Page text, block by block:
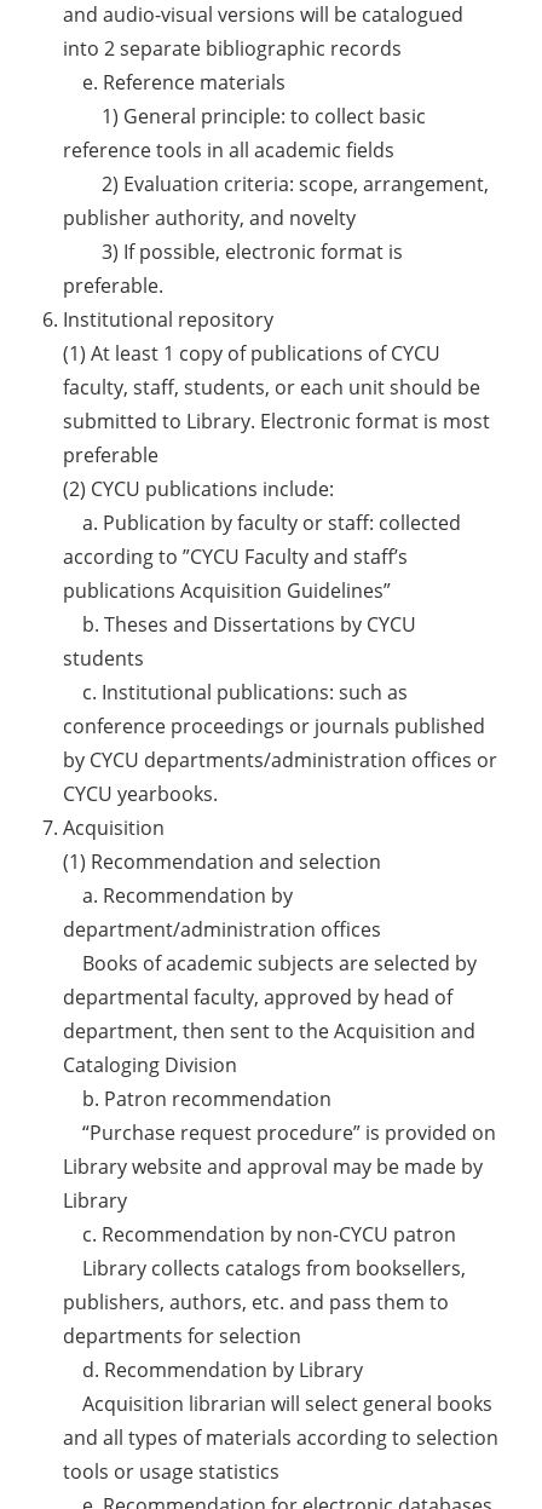
and audio-visual versions will be catalogued
into 2 separate bibliographic records
e. Reference materials
1) General principle: to collect basic
reference tools in all academic fields
2) Evaluation criteria: scope, arrangement,
publisher authority, and novelty
3) If possible, electronic format is
preferable.
Institutional repository
(1) At least 1 copy of publications of CYCU
faculty, staff, students, or each unit should be
submitted to Library. Electronic format is most
preferable
(2) CYCU publications include:
a. Publication by faculty or staff: collected
according to ”CYCU Faculty and staff’s
publications Acquisition Guidelines”
b. Theses and Dissertations by CYCU
students
c. Institutional publications: such as
conference proceedings or journals published
by CYCU departments/administration offices or
CYCU yearbooks.
Acquisition
(1) Recommendation and selection
a. Recommendation by
department/administration offices
Books of academic subjects are selected by
departmental faculty, approved by head of
department, then sent to the Acquisition and
Cataloging Division
b. Patron recommendation
“Purchase request procedure” is provided on
Library website and approval may be made by
Library
c. Recommendation by non-CYCU patron
Library collects catalogs from booksellers,
publishers, authors, etc. and pass them to
departments for selection
d. Recommendation by Library
Acquisition librarian will select general books
and all types of materials according to selection
tools or usage statistics